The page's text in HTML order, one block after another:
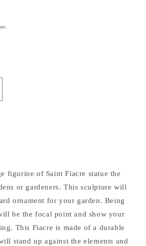
figurine of Saint Fiacre statue the
or gardeners. This sculpture will
ornament for your garden. Being
be the focal point and show your
This Fiacre is made of a durable
stand up against the elements and